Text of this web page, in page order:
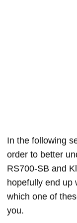
In the following
order to better
RS700-SB and
hopefully end up
which one of
you.